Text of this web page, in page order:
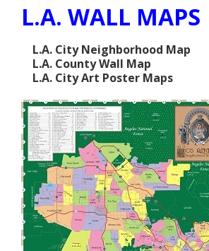
L.A. WALL MAPS
L.A. City Neighborhood Map
L.A. County Wall Map
L.A. City Art Poster Maps